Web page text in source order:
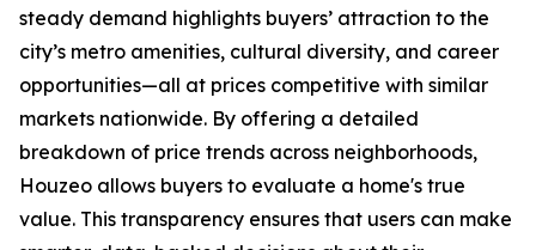
steady demand highlights buyers’ attraction to the
city’s metro amenities, cultural diversity, and career
opportunities—all at prices competitive with similar
markets nationwide. By offering a detailed
breakdown of price trends across neighborhoods,
Houzeo allows buyers to evaluate a home's true
value. This transparency ensures that users can make